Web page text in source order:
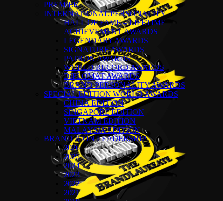
PREMIER
INTERNATIONAL PERSONALITY
HALL OF FAME – LIFETIME
ACHIEVEMENT AWARDS
LEGENDARY AWARDS
SIGNATURE AWARDS
PATRON AWARDS
WORLD RECORD AWARDS
DIPLOMAT AWARDS
BRAND PERSONALITY AWARDS
SPECIAL EDITION WORLD AWARDS
CHINA EDITION
SINGAPORE EDITION
VIETNAM EDITION
MALAYSIA EDITION
BRAND ICON LEADERSHIP
2026
2025
2024
2023
2022
2021